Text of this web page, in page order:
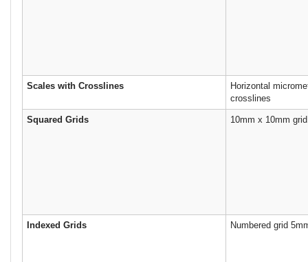
Scales with Crosslines
Horizontal
crosslines
Squared Grids 10mm x 10mm
Indexed Grids Numbered grid